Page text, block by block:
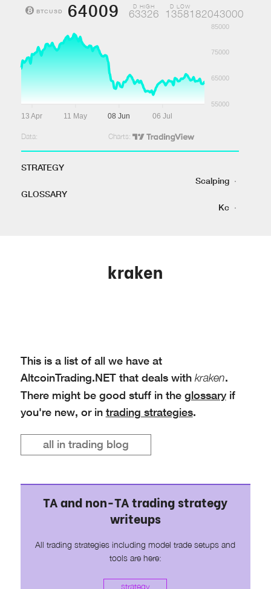
BTCUSD 64009 D HIGH
63326
D LOW
1358182043000
85000
75000
65000
55000
13 Apr 11 May 08 Jun 06 Jul
Data: Charts:
STRATEGY
Scalping ·
GLOSSARY
Kc ·
kraken
This is a list of all we have at
AltcoinTrading.NET that deals with kraken.
There might be good stuff in the glossaryif
you're new, or in trading strategies.
all in trading blog
TA and non-TA trading strategy
writeups
All trading strategies including model trade setups and
tools are here:
strategy